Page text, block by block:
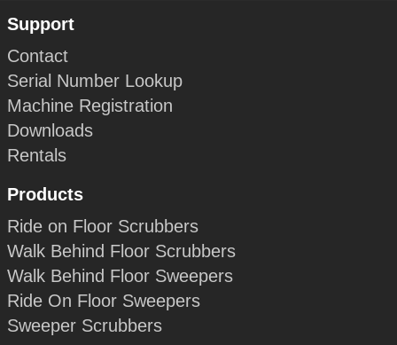
Support
Contact
Serial Number Lookup
Machine Registration
Downloads
Rentals
Products
Ride on Floor Scrubbers
Walk Behind Floor Scrubbers
Walk Behind Floor Sweepers
Ride On Floor Sweepers
Sweeper Scrubbers